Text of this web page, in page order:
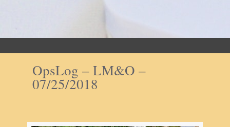
OpsLog – LM&O –
07/25/2018